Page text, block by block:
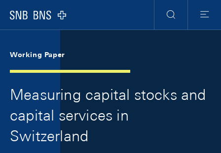
Logo
Search
Menu
Working Paper
Measuring capital stocks and
capital services in
Switzerland